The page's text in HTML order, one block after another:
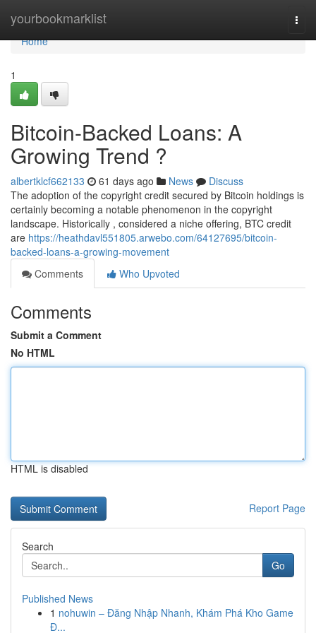
yourbookmarklist
Home
Home
1
Bitcoin-Backed Loans: A
Growing Trend ?
albertklcf662133 61 days ago News
Discuss
The adoption of the copyright credit secured by Bitcoin holdings is
certainly becoming a notable phenomenon in the copyright
landscape. Historically , considered a niche offering, BTC credit
are https://heathdavl551805.arwebo.com/64127695/bitcoin-
backed-loans-a-growing-movement
Comments
Who Upvoted
Comments
Submit a Comment
No HTML
HTML is disabled
Report Page
Search
Go
Published News
1 nohuwin – Đăng Nhập Nhanh, Khám Phá Kho Game
Đ...